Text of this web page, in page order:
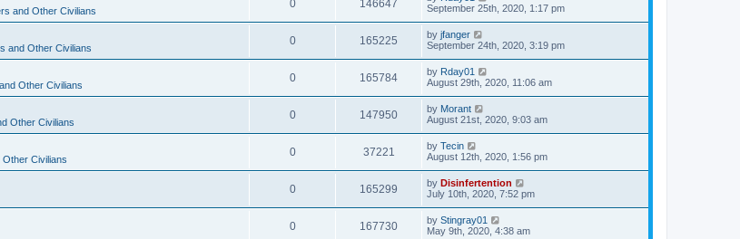
and Other Civilians
0 146647
September 25th, 2020, 1:17 pm
and Other Civilians
0 165225 by jfanger
September 24th, 2020, 3:19 pm
Other Civilians
0 165784 by Rday01
August 29th, 2020, 11:06 am
Other Civilians
0 147950 by Morant
August 21st, 2020, 9:03 am
Civilians
0 37221 by Tecin
August 12th, 2020, 1:56 pm
0 165299 by Disinfertention
July 10th, 2020, 7:52 pm
0 167730 by Stingray01
May 9th, 2020, 4:38 am